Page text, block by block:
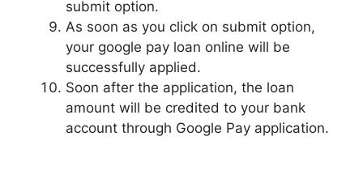
submit option.
As soon as you click on submit option,
your google pay loan online will be
successfully applied.
Soon after the application, the loan
amount will be credited to your bank
account through Google Pay application.